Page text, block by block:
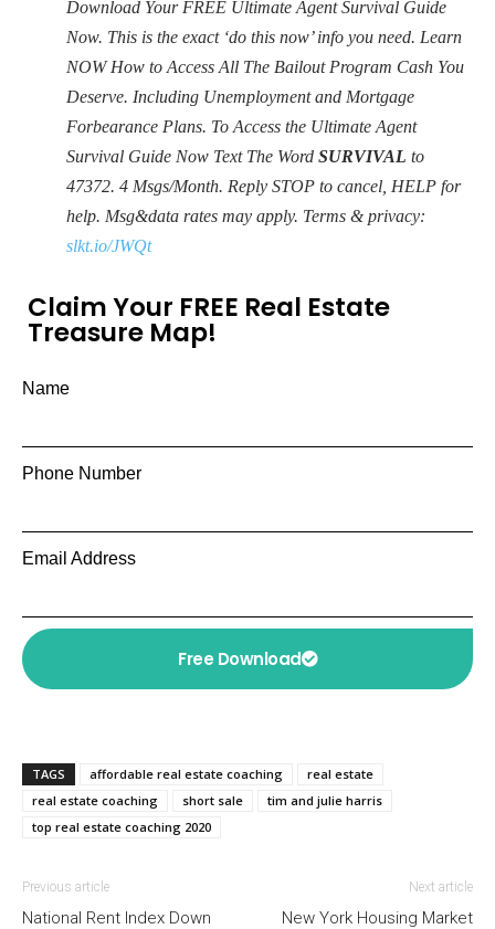
Download Your FREE Ultimate Agent Survival Guide
Now. This is the exact ‘do this now’ info you need. Learn
NOW How to Access All The Bailout Program Cash You
Deserve. Including Unemployment and Mortgage
Forbearance Plans. To Access the Ultimate Agent
Survival Guide Now Text The Word SURVIVAL to
47372. 4 Msgs/Month. Reply STOP to cancel, HELP for
help. Msg&data rates may apply. Terms & privacy:
slkt.io/JWQt
Claim Your FREE Real Estate
Treasure Map!
Name
Phone Number
Email Address
Free Download
TAGS affordable real estate coaching
real estate
real estate coaching
short sale
tim and julie harris
top real estate coaching 2020
Previous article
National Rent Index Down
Next article
New York Housing Market